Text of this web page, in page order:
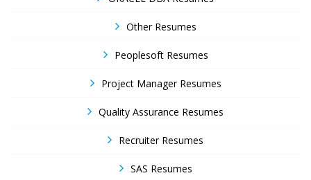
Other Resumes
Peoplesoft Resumes
Project Manager Resumes
Quality Assurance Resumes
Recruiter Resumes
SAS Resumes